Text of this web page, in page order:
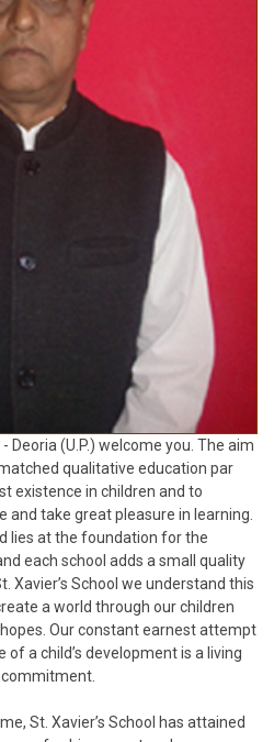
Deoria (U.P.) welcome you. The aim
qualitative education par
existence in children and to
and take great pleasure in learning.
lies at the foundation for the
each school adds a small quality
Xavier’s School we understand this
a world through our children
Our constant earnest attempt
a child’s development is a living
St. Xavier’s School has attained